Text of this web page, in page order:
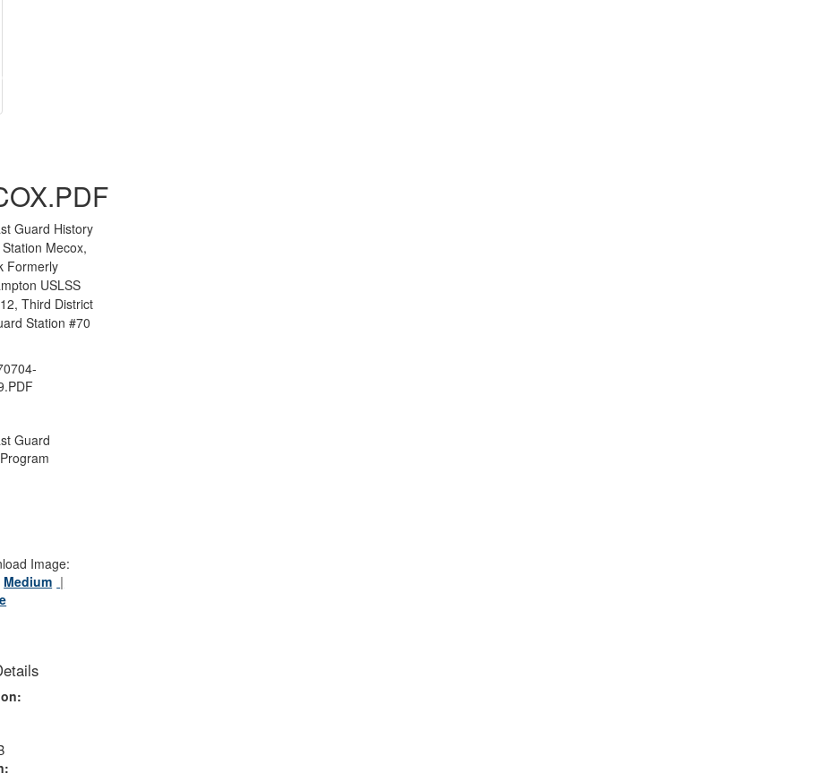
Guard History
Mecox,
Formerly
USLSS
Third District
Station #70
Guard
Image:
Medium